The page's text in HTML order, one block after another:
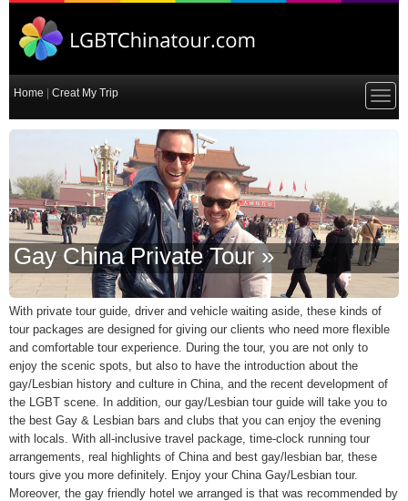
Home | Creat My Trip
Gay China Private Tour »
With private tour guide, driver and vehicle waiting aside, these kinds of
tour packages are designed for giving our clients who need more flexible
and comfortable tour experience. During the tour, you are not only to
enjoy the scenic spots, but also to have the introduction about the
gay/Lesbian history and culture in China, and the recent development of
the LGBT scene. In addition, our gay/Lesbian tour guide will take you to
the best Gay & Lesbian bars and clubs that you can enjoy the evening
with locals. With all-inclusive travel package, time-clock running tour
arrangements, real highlights of China and best gay/lesbian bar, these
tours give you more definitely. Enjoy your China Gay/Lesbian tour.
Moreover, the gay friendly hotel we arranged is that was recommended by